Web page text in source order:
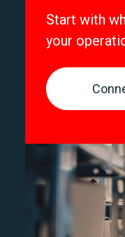
Start with
your